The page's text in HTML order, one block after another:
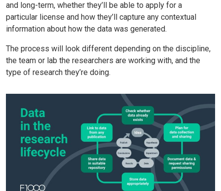
and long-term, whether they’ll be able to apply for a
particular license and how they’ll capture any contextual
information about how the data was generated.
The process will look different depending on the discipline,
the team or lab the researchers are working with, and the
type of research they’re doing.